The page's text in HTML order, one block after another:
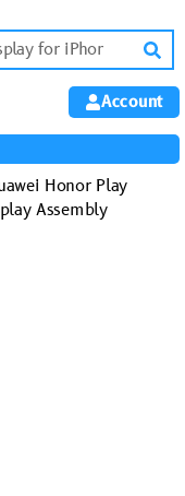
Account
Honor Play
Assembly